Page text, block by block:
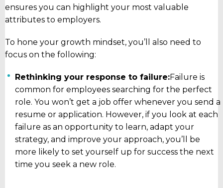
ensures you can highlight your most valuable
attributes to employers.
To hone your growth mindset, you’ll also need to
focus on the following:
Rethinking your response to failure:Failure is
common for employees searching for the perfect
role. You won’t get a job offer whenever you send a
resume or application. However, if you look at each
failure as an opportunity to learn, adapt your
strategy, and improve your approach, you’ll be
more likely to set yourself up for success the next
time you seek a new role.